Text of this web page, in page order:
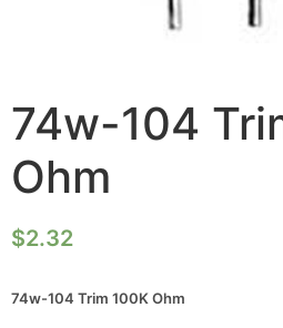
74w-104
Ohm
$2.32
74w-104 Trim 100K Ohm